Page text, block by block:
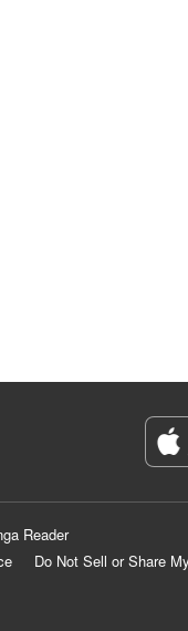
Reader
Do Not Sell or Share